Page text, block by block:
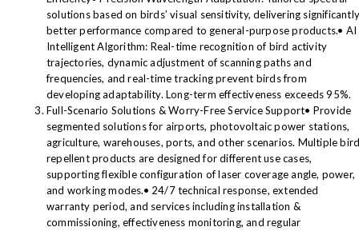
solutions based on birds’ visual sensitivity, delivering
better performance compared to general-purpose products.• AI
Intelligent Algorithm: Real-time recognition of bird activity
trajectories, dynamic adjustment of scanning paths and
frequencies, and real-time tracking prevent birds from
developing adaptability. Long-term effectiveness exceeds 95%.
Full-Scenario Solutions & Worry-Free Service Support• Provide
segmented solutions for airports, photovoltaic power stations,
agriculture, warehouses, ports, and other scenarios. Multiple
repellent products are designed for different use cases,
supporting flexible configuration of laser coverage angle, power,
and working modes.• 24/7 technical response, extended
warranty period, and services including installation &
commissioning, effectiveness monitoring, and regular